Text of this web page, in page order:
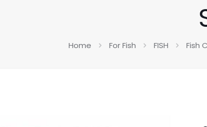
Home For Fish FISH Fish